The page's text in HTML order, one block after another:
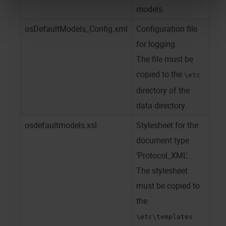
models.
osDefaultModels_Config.xml
Configuration file
for logging.
The file must be
copied to the \etc
directory of the
data directory.
osdefaultmodels.xsl
Stylesheet for the
document type
'Protocol_XML'.
The stylesheet
must be copied to
the
\etc\templates